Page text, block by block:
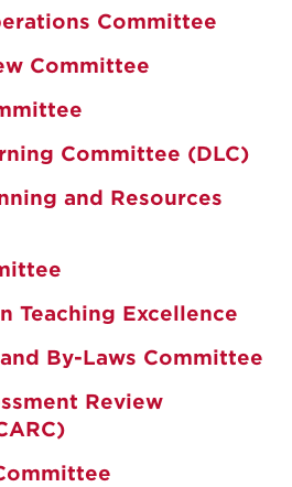
Committee
Committee
Committee (DLC)
and Resources
Teaching Excellence
By-Laws Committee
Review